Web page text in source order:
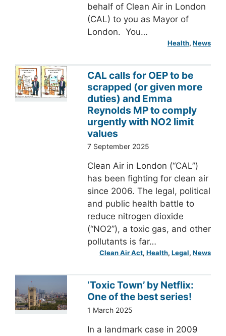
behalf of Clean Air in London
(CAL) to you as Mayor of
London. You…
Health, News
CAL calls for OEP to be
scrapped (or given more
duties) and Emma
Reynolds MP to comply
urgently with NO2 limit
values
7 September 2025
Clean Air in London (“CAL”)
has been fighting for clean air
since 2006. The legal, political
and public health battle to
reduce nitrogen dioxide
(“NO2”), a toxic gas, and other
pollutants is far…
Clean Air Act, Health, Legal, News
‘Toxic Town’ by Netflix:
One of the best series!
1 March 2025
In a landmark case in 2009